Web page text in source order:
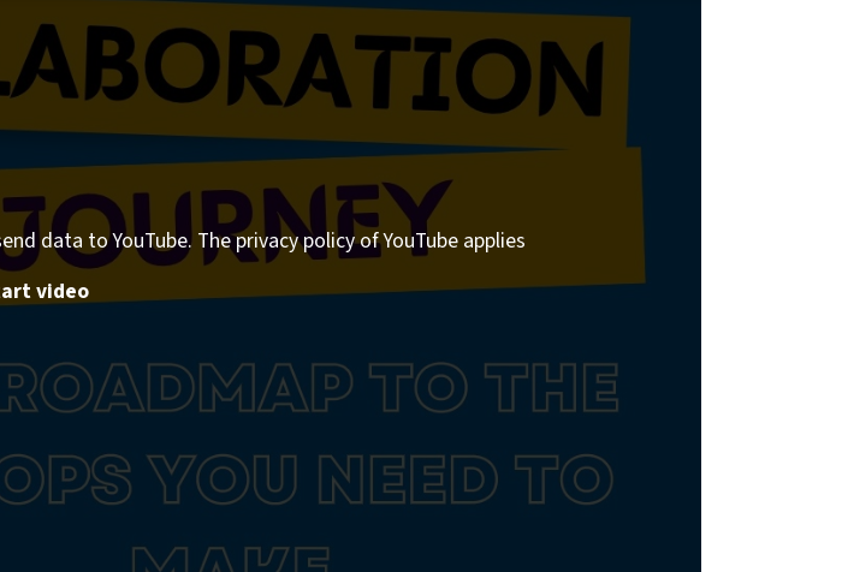
data to YouTube. The privacy policy of YouTube applies.
video